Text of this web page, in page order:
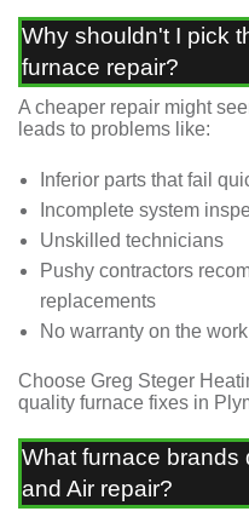
Why shouldn't I pick
furnace repair?
A cheaper repair might
leads to problems like:
Inferior parts that fail
Incomplete system
Unskilled technicians
Pushy contractors
replacements
No warranty on the work
Choose Greg Steger
quality furnace fixes in
What furnace brands
and Air repair?